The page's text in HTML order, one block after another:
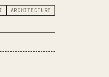
THEN SHIPPED
ARCHITECTURE